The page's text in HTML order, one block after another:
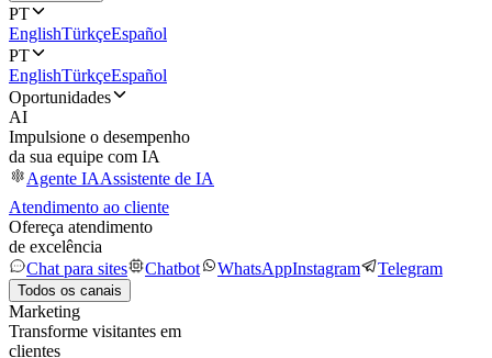
PT
EnglishTürkçeEspañol
PT
EnglishTürkçeEspañol
Oportunidades
AI
Impulsione o desempenho
da sua equipe com IA
Agente IAAssistente de IA
Atendimento ao cliente
Ofereça atendimento
de excelência
Chat para sites
Chatbot WhatsAppInstagram Telegram
Todos os canais
Marketing
Transforme visitantes em
clientes